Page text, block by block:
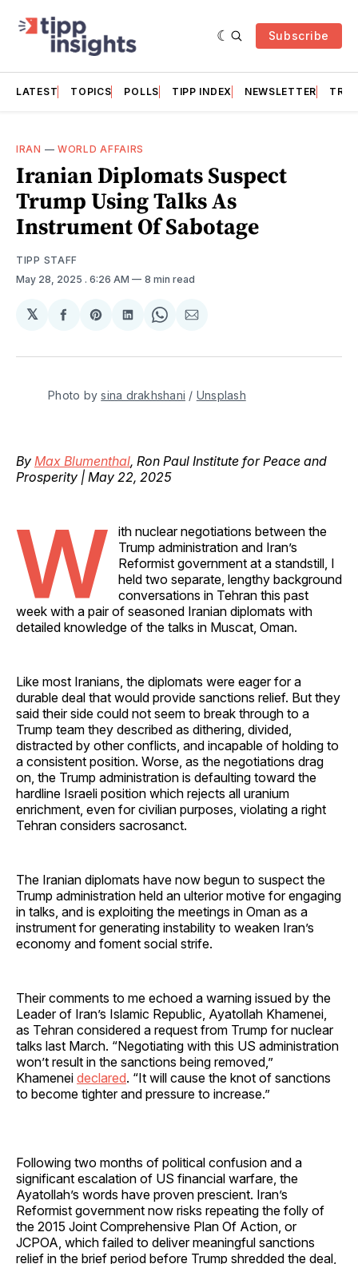
Subscribe
LATEST TOPICS POLLS TIPP INDEX NEWSLETTER
IRAN — WORLD AFFAIRS
Iranian Diplomats Suspect
Trump Using Talks As
Instrument Of Sabotage
TIPP STAFF
May 28, 2025 . 6:26 AM 8 min read
𝕏
Share
Facebook
Share
Pinterest
Share
LinkedIn
Share
WhatsApp
Share
Email
Photo by sina drakhshani / Unsplash
By Max Blumenthal, Ron Paul Institute for Peace and
Prosperity | May 22, 2025
W
ith nuclear negotiations between the
Trump administration and Iran’s
Reformist government at a standstill, I
held two separate, lengthy background
conversations in Tehran this past
week with a pair of seasoned Iranian diplomats with
detailed knowledge of the talks in Muscat, Oman.
Like most Iranians, the diplomats were eager for a
durable deal that would provide sanctions relief. But they
said their side could not seem to break through to a
Trump team they described as dithering, divided,
distracted by other conflicts, and incapable of holding to
a consistent position. Worse, as the negotiations drag
on, the Trump administration is defaulting toward the
hardline Israeli position which rejects all uranium
enrichment, even for civilian purposes, violating a right
Tehran considers sacrosanct.
The Iranian diplomats have now begun to suspect the
Trump administration held an ulterior motive for engaging
in talks, and is exploiting the meetings in Oman as a
instrument for generating instability to weaken Iran’s
economy and foment social strife.
Their comments to me echoed a warning issued by the
Leader of Iran’s Islamic Republic, Ayatollah Khamenei,
as Tehran considered a request from Trump for nuclear
talks last March. “Negotiating with this US administration
won’t result in the sanctions being removed,”
Khamenei declared. “It will cause the knot of sanctions
to become tighter and pressure to increase.”
Following two months of political confusion and a
significant escalation of US financial warfare, the
Ayatollah’s words have proven prescient. Iran’s
Reformist government now risks repeating the folly of
the 2015 Joint Comprehensive Plan Of Action, or
JCPOA, which failed to deliver meaningful sanctions
relief in the brief period before Trump shredded the deal,